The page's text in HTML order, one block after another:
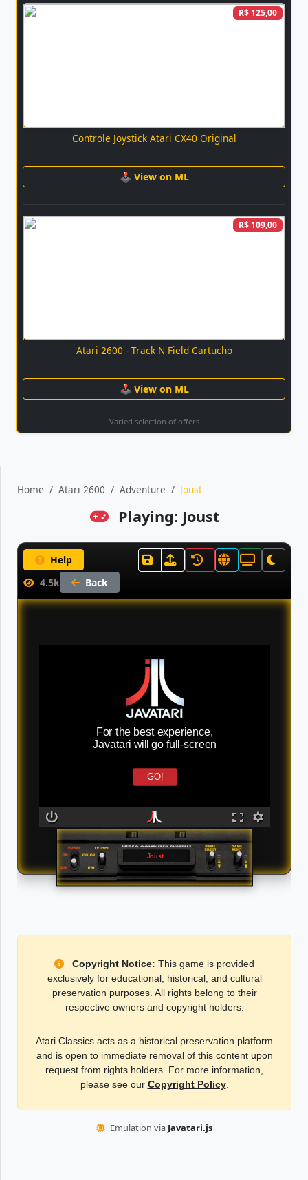
R$ 125,00
Controle Joystick Atari CX40 Original
🕹 View on ML
R$ 109,00
Atari 2600 - Track N Field Cartucho
🕹 View on ML
Varied selection of offers
Home Atari 2600 Adventure Joust
Playing: Joust
Help
4.5k
Back
For the best experience,
Javatari will go full-screen
GO!
Joust
Copyright Notice: This game is provided
exclusively for educational, historical, and cultural
preservation purposes. All rights belong to their
respective owners and copyright holders.
Atari Classics acts as a historical preservation platform
and is open to immediate removal of this content upon
request from rights holders. For more information,
please see our Copyright Policy.
Emulation via Javatari.js